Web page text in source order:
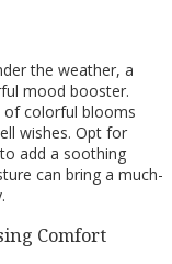
the weather, a
mood booster.
of colorful blooms
wishes. Opt for
add a soothing
can bring a much-
Comfort